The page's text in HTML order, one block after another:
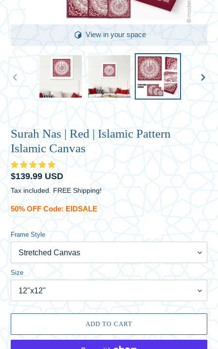
View in your space
PREVIOUS
SLIDE
NEXT
Surah Nas | Red | Islamic Pattern
Islamic Canvas
Regular
price
$139.99 USD
Tax included. FREE Shipping!
50% OFF Code: EIDSALE
Frame Style
Size
ADD TO CART